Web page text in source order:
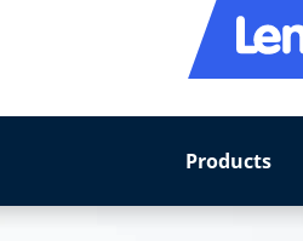
Products